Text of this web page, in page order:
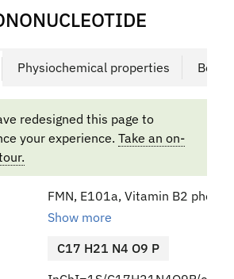
Physiochemical properties
redesigned this page to
your experience. Take an on-
FMN, E101a, Vitamin B2
Show more
C17 H21 N4 O9 P